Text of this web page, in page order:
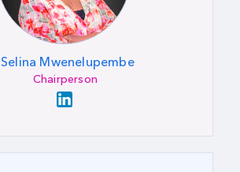
Selina Mwenelupembe
Chairperson